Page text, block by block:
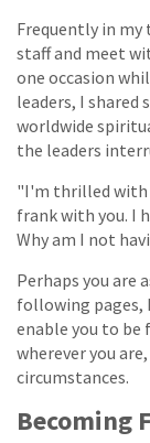
Frequently in my
staff and meet
one occasion
leaders, I
worldwide
the leaders
"I'm thrilled with
frank with you. I
Why am I not
Perhaps you are
following pages,
enable you to
wherever you
circumstances.
Becoming